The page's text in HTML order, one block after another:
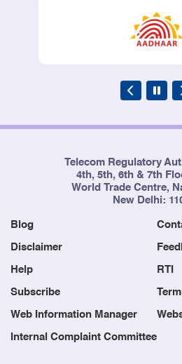
Telecom Regulatory
4th, 5th, 6th & 7th
World Trade Centre,
New Delhi:
Blog
Disclaimer
Help RTI
Subscribe
Web Information Manager
Internal Complaint Committee